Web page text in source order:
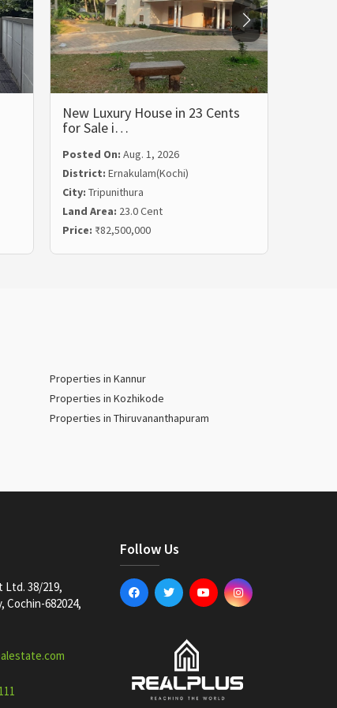
New Luxury House in 23 Cents
for Sale i…
Posted On: Aug. 1, 2026
District: Ernakulam(Kochi)
City: Tripunithura
Land Area: 23.0 Cent
Price: ₹82,500,000
Properties in Kannur
Properties in Kozhikode
Properties in Thiruvananthapuram
Ltd. 38/219,
Cochin-682024,
Follow Us